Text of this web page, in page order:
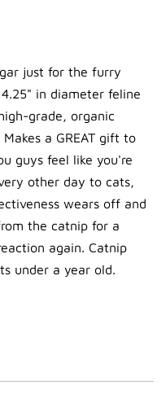
just for the furry
in diameter feline
grade, organic
a GREAT gift to
guys feel like you're
other day to cats,
wears off and
the catnip for a
again. Catnip
under a year old.